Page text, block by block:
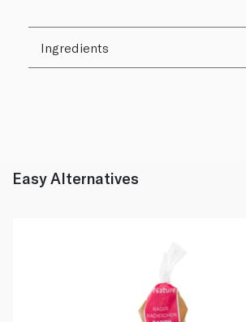
Ingredients
Easy Alternatives